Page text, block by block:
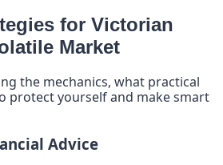
for Victorian
Market
the mechanics, what practical
protect yourself and make smart
Advice